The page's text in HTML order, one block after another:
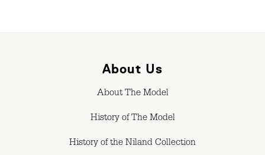
About Us
About The Model
History of The Model
History of the Niland Collection